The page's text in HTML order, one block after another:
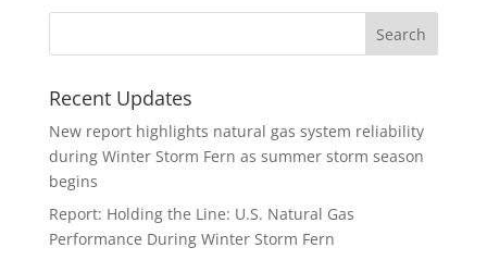
Recent Updates
New report highlights natural gas system reliability
during Winter Storm Fern as summer storm season
begins
Report: Holding the Line: U.S. Natural Gas
Performance During Winter Storm Fern